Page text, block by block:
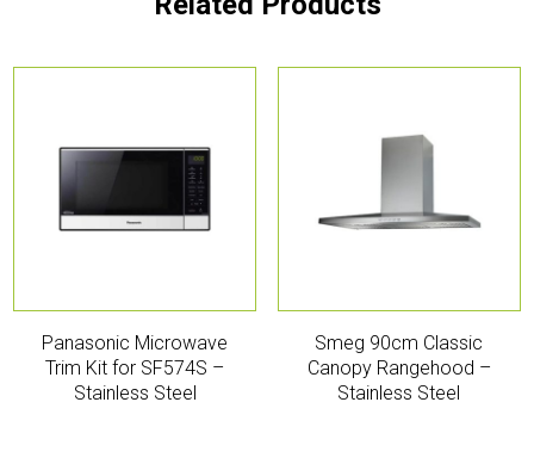
Panasonic Microwave
Trim Kit for SF574S –
Stainless Steel
Smeg 90cm Classic
Canopy Rangehood –
Stainless Steel